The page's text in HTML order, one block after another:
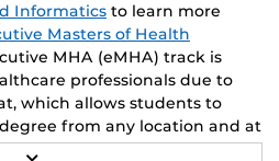
Informatics to learn more
Masters of Health
MHA (eMHA) track is
professionals due to
which allows students to
from any location and at
student. Throughout the